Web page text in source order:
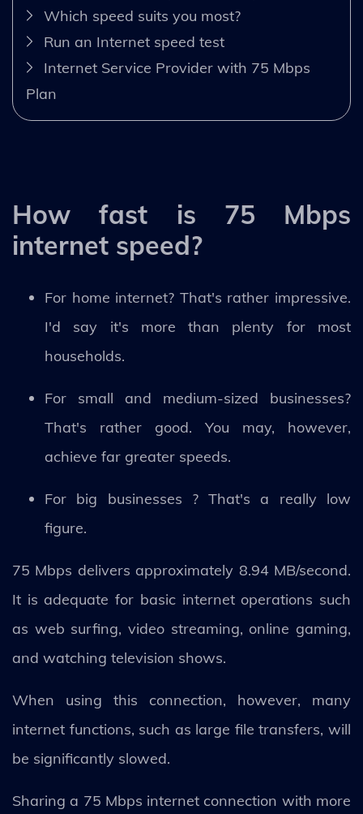
Which speed suits you most?
Run an Internet speed test
Internet Service Provider with 75 Mbps
Plan
How fast is 75 Mbps
internet speed?
For home internet? That's rather impressive.
I'd say it's more than plenty for most
households.
For small and medium-sized businesses?
That's rather good. You may, however,
achieve far greater speeds.
For big businesses ? That's a really low
figure.
75 Mbps delivers approximately 8.94 MB/second.
It is adequate for basic internet operations such
as web surfing, video streaming, online gaming,
and watching television shows.
When using this connection, however, many
internet functions, such as large file transfers, will
be significantly slowed.
Sharing a 75 Mbps internet connection with more